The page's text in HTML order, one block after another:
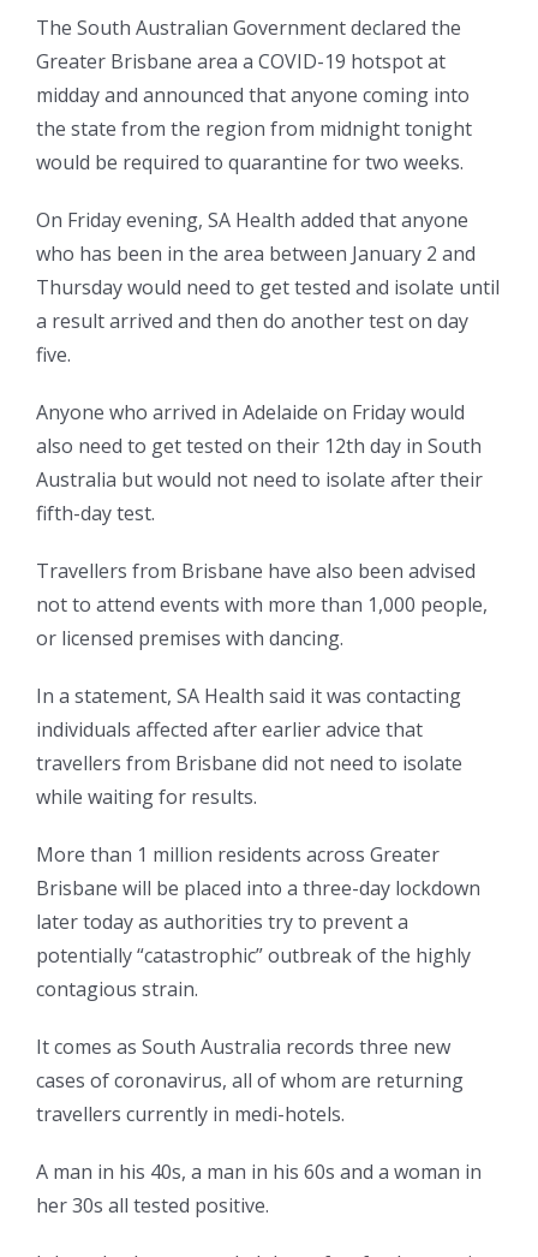
The South Australian Government declared the
Greater Brisbane area a COVID-19 hotspot at
midday and announced that anyone coming into
the state from the region from midnight tonight
would be required to quarantine for two weeks.
On Friday evening, SA Health added that anyone
who has been in the area between January 2 and
Thursday would need to get tested and isolate until
a result arrived and then do another test on day
five.
Anyone who arrived in Adelaide on Friday would
also need to get tested on their 12th day in South
Australia but would not need to isolate after their
fifth-day test.
Travellers from Brisbane have also been advised
not to attend events with more than 1,000 people,
or licensed premises with dancing.
In a statement, SA Health said it was contacting
individuals affected after earlier advice that
travellers from Brisbane did not need to isolate
while waiting for results.
More than 1 million residents across Greater
Brisbane will be placed into a three-day lockdown
later today as authorities try to prevent a
potentially “catastrophic” outbreak of the highly
contagious strain.
It comes as South Australia records three new
cases of coronavirus, all of whom are returning
travellers currently in medi-hotels.
A man in his 40s, a man in his 60s and a woman in
her 30s all tested positive.